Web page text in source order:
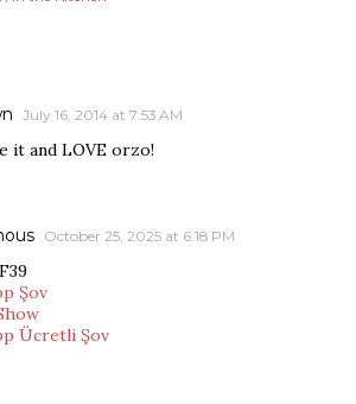
July 16, 2014 at 7:53 AM
it and LOVE orzo!
October 25, 2025 at 6:18 PM
Şov
Ücretli Şov